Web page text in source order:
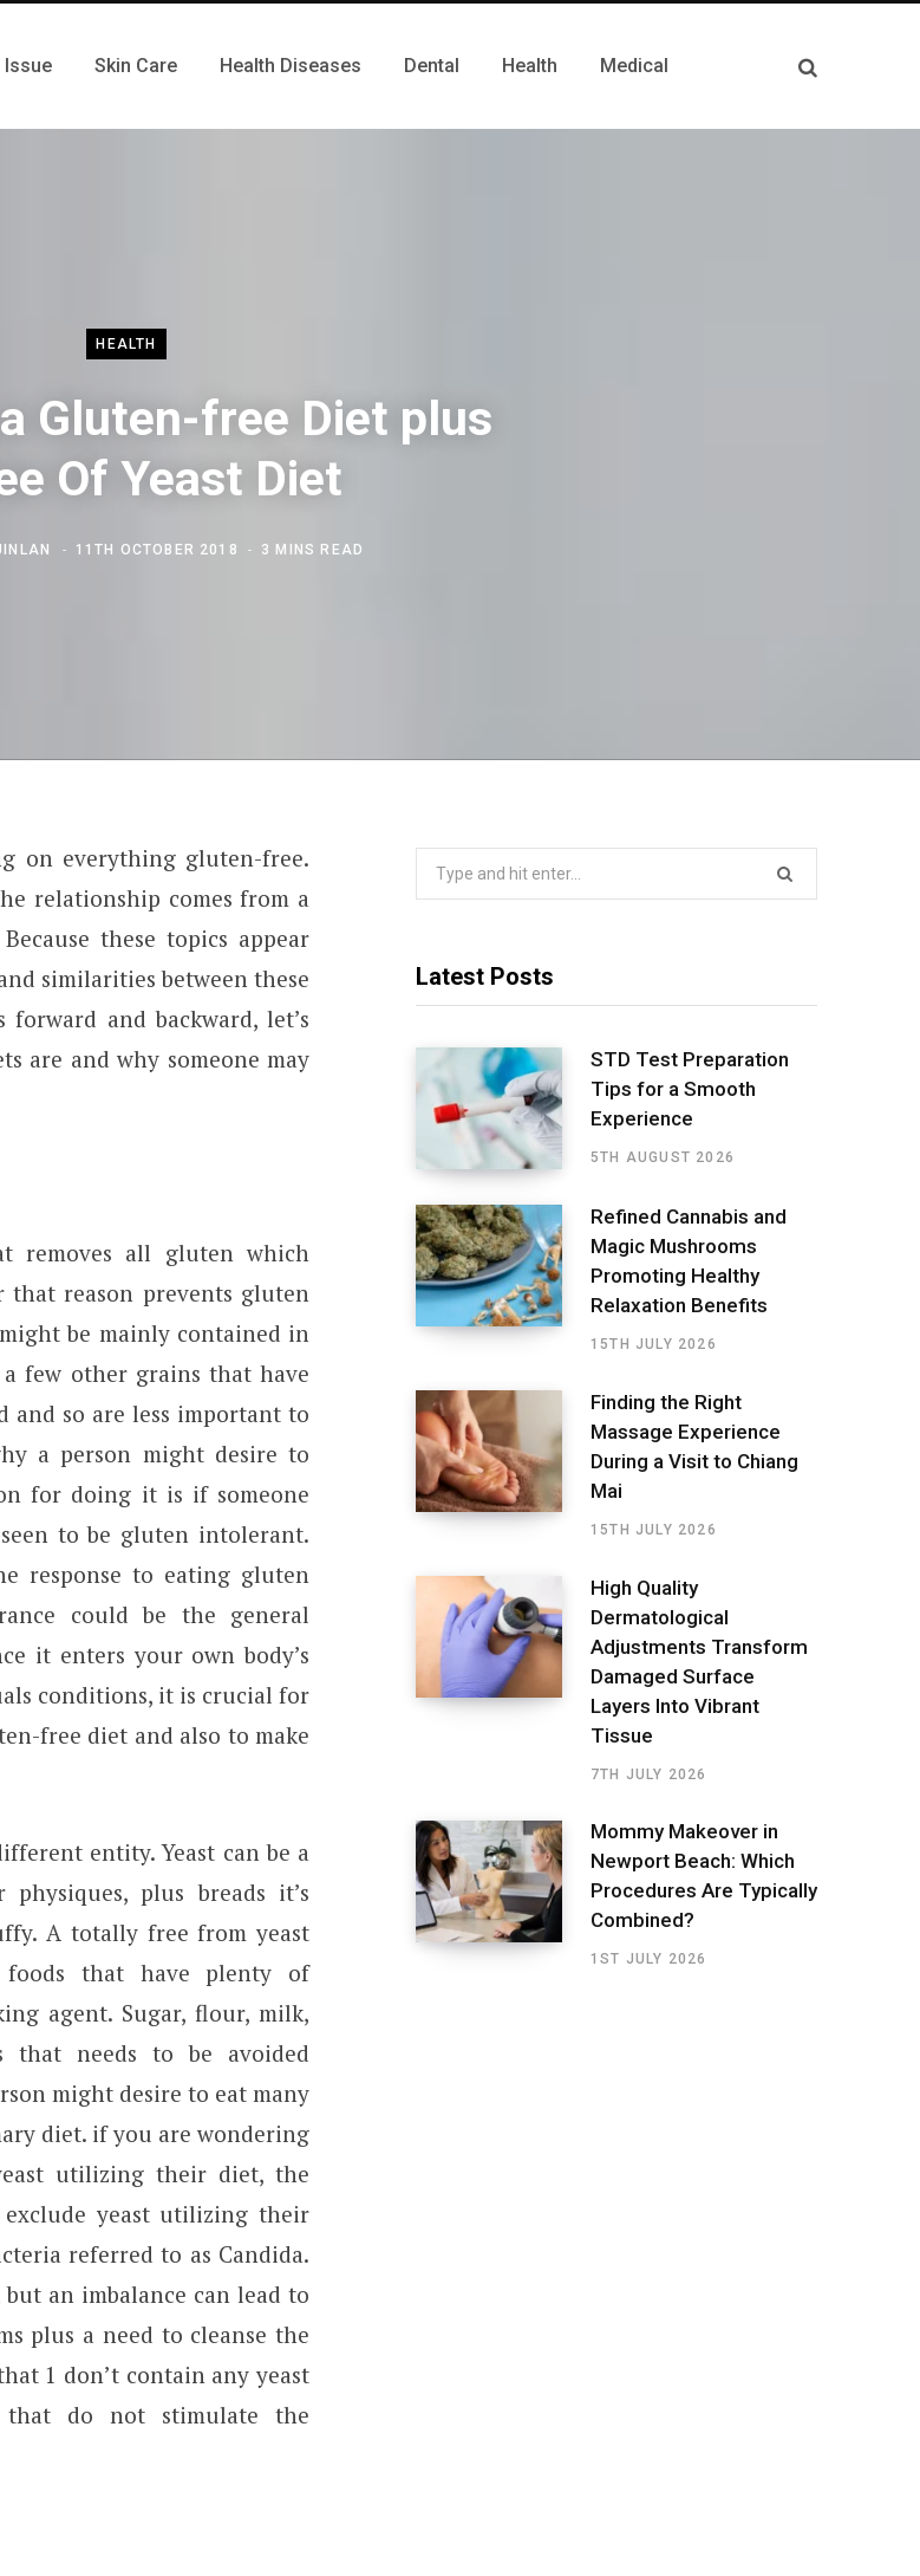
Issue Skin Care Health Diseases Dental Health Medical
HEALTH
Gluten-free Diet plus
Of Yeast Diet
11TH OCTOBER 2018 3 MINS READ
on everything gluten-free.
relationship comes from a
these topics appear
similarities between these
and backward, let’s
are and why someone may
removes all gluten which
that reason prevents gluten
be mainly contained in
a few other grains that have
and so are less important to
a person might desire to
for doing it is if someone
to be gluten intolerant.
response to eating gluten
could be the general
it enters your own body’s
conditions, it is crucial for
free diet and also to make
entity. Yeast can be a
plus breads it’s
A totally free from yeast
that have plenty of
agent. Sugar, flour, milk,
needs to be avoided
might desire to eat many
diet. if you are wondering
utilizing their diet, the
yeast utilizing their
referred to as Candida.
an imbalance can lead to
plus a need to cleanse the
1 don’t contain any yeast
that do not stimulate the
Latest Posts
STD Test Preparation
Tips for a Smooth
Experience
5TH AUGUST 2026
Refined Cannabis and
Magic Mushrooms
Promoting Healthy
Relaxation Benefits
15TH JULY 2026
Finding the Right
Massage Experience
During a Visit to Chiang
Mai
15TH JULY 2026
High Quality
Dermatological
Adjustments Transform
Damaged Surface
Layers Into Vibrant
Tissue
7TH JULY 2026
Mommy Makeover in
Newport Beach: Which
Procedures Are Typically
Combined?
1ST JULY 2026